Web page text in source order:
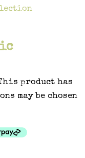
product has
may be chosen